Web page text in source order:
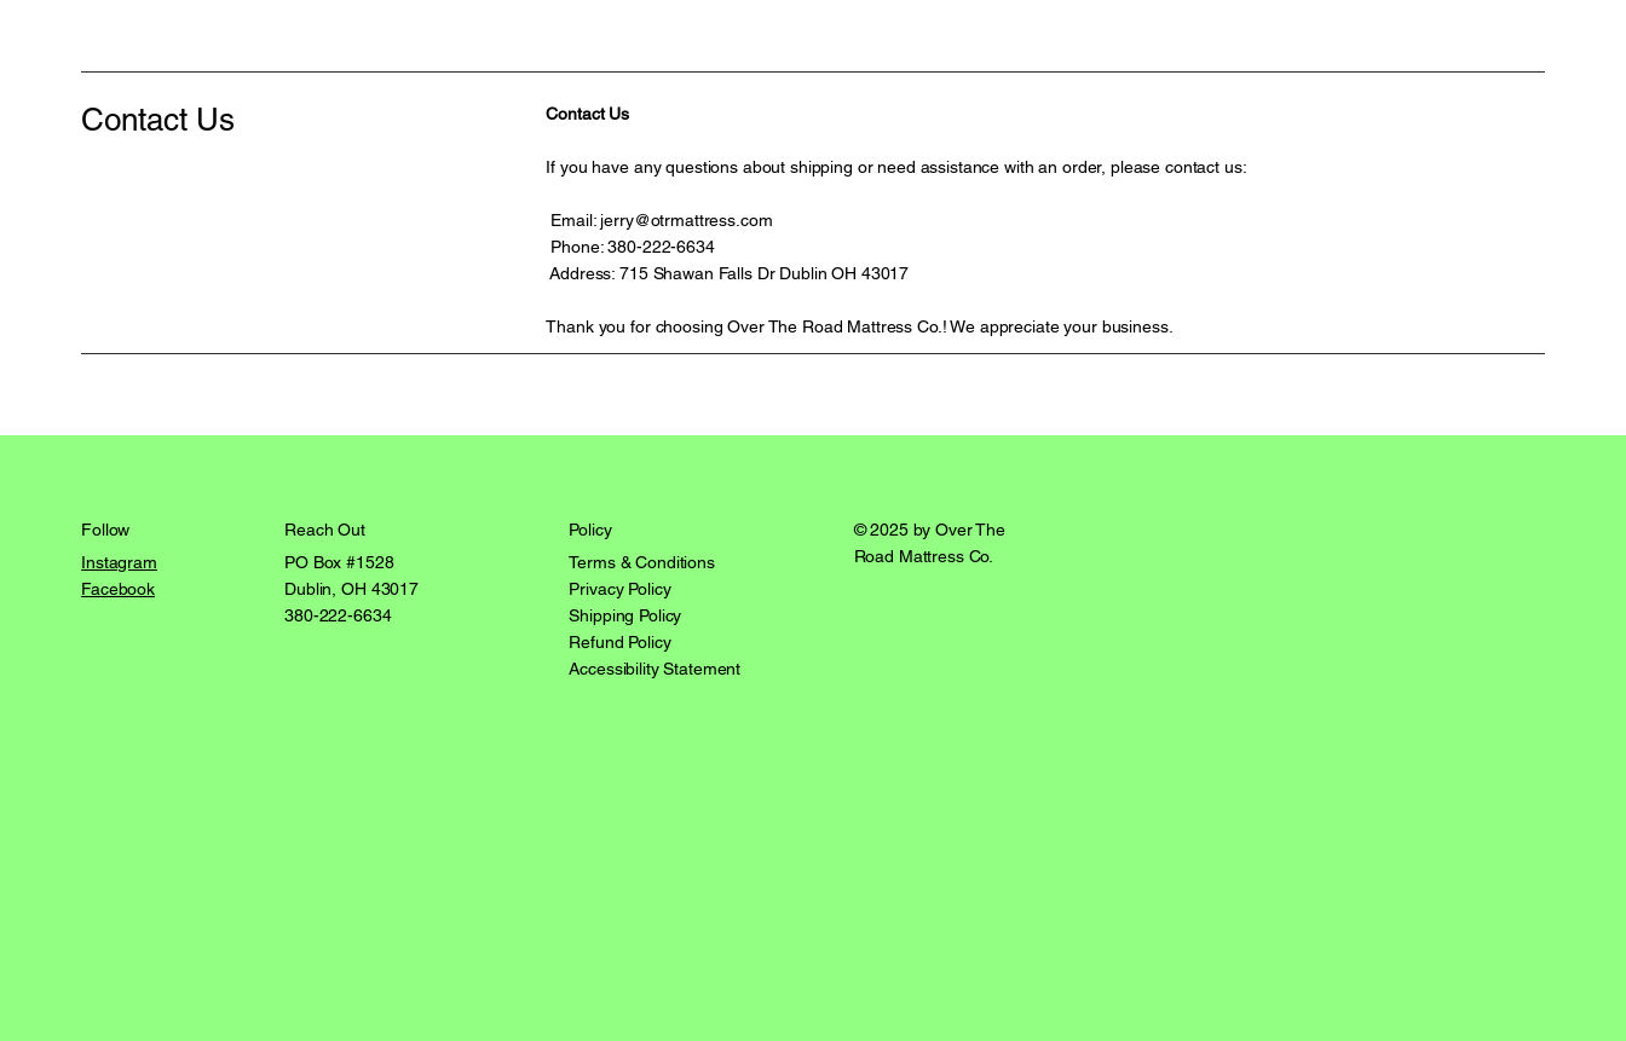
Contact Us Contact Us
If you have any questions about shipping or need assistance with an order, please contact us:
Email: jerry@otrmattress.com
Phone: 380-222-6634
Address: 715 Shawan Falls Dr Dublin OH 43017
Thank you for choosing Over The Road Mattress Co.! We appreciate your business.
Follow
Instagram
Facebook
Reach Out
PO Box #1528
Dublin, OH 43017
380-222-6634
Policy
Terms & Conditions
Privacy Policy
Shipping Policy
Refund Policy
Accessibility Statement
© 2025 by Over The
Road Mattress Co.